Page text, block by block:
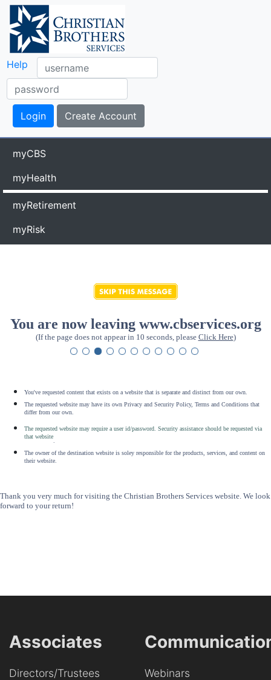
Help
myCBS
myHealth
myRetirement
myRisk
You are now leaving www.cbservices.org
(If the page does not appear in 10 seconds, please Click Here)
You've requested content that exists on a website that is separate and distinct from our own.
The requested website may have its own Privacy and Security Policy, Terms and Conditions that
differ from our own.
The requested website may require a user id/password. Security assistance should be requested via
that website
The owner of the destination website is soley responsible for the products, services, and content on
their website.
Thank you very much for visiting the Christian Brothers Services website. We look
forward to your return!
Associates
Directors/Trustees
Webinars